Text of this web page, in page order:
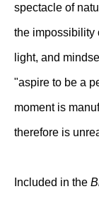
spectacle of
the impossibility
light, and
"aspire to be a
moment is
therefore is
Included in the